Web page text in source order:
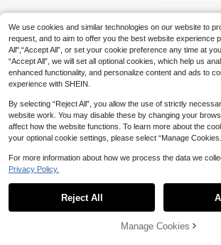
Add to Cart
We use cookies and similar technologies on our website to
request, and to aim to offer you the best website experience
All",“Accept All”, or set your cookie preference any time at
“Accept All”, we will set all optional cookies, which help us
enhanced functionality, and personalize content and ads to
experience with SHEIN.
By selecting “Reject All”, you allow the use of strictly
website work. You may disable these by changing your
affect how the website functions. To learn more about the
your optional cookie settings, please select “Manage
For more information about how we process the data we
Privacy Policy.
Reject All
Manage Cookies